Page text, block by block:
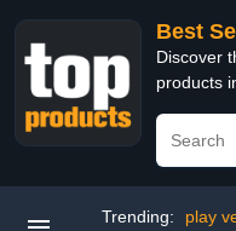
Best
Discover
products
Trending: play